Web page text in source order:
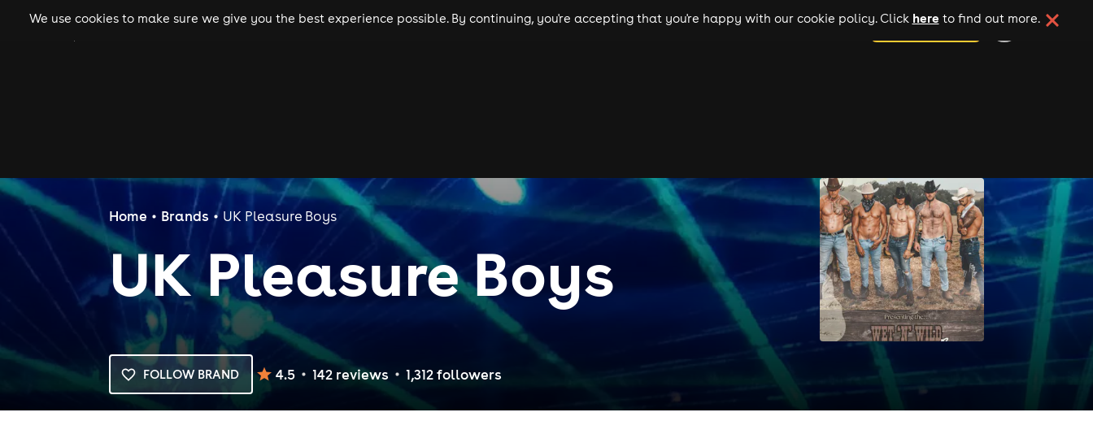
We use cookies to make sure we give you the best experience possible. By continuing, you're accepting that you're happy with our cookie policy. Click here to find out more.
gigs clubs festivals experiences comedy theatre cities add your event
Home Brands UK Pleasure Boys
UK Pleasure Boys
FOLLOW BRAND 4.5 142reviews 1,312followers